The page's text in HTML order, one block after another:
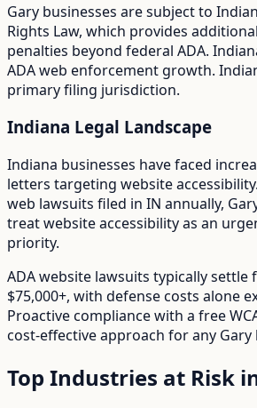
Gary businesses are subject to
Rights Law, which provides
penalties beyond federal ADA.
ADA web enforcement growth.
primary filing jurisdiction.
Indiana Legal Landscape
Indiana businesses have faced
letters targeting website accessibility.
web lawsuits filed in IN annually,
treat website accessibility as an
priority.
ADA website lawsuits typically settle
$75,000+, with defense costs alone
Proactive compliance with a free
cost-effective approach for any Gary
Top Industries at Risk